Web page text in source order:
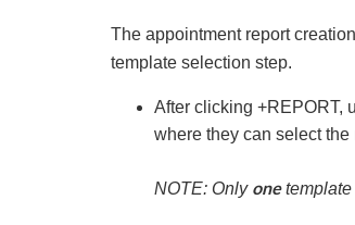
The appointment report
template selection step.
After clicking +REPORT,
where they can select
NOTE: Only onetemplate